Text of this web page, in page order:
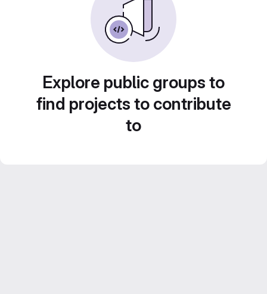
Explore public groups to
find projects to contribute
to